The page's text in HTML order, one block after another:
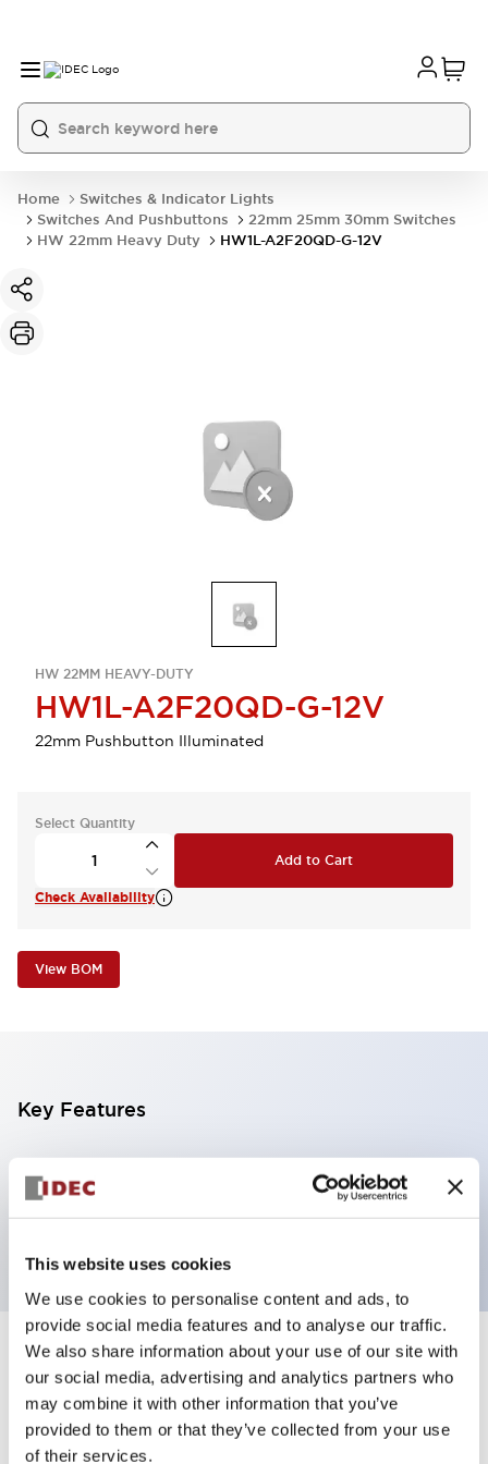
This website uses cookies
We use cookies to personalise content and ads, to
provide social media features and to analyse our traffic.
We also share information about your use of our site with
our social media, advertising and analytics partners who
may combine it with other information that you’ve
provided to them or that they’ve collected from your use
of their services.
Home
Switches & Indicator Lights
Switches And Pushbuttons
22mm 25mm 30mm Switches
HW 22mm Heavy Duty
HW1L-A2F20QD-G-12V
HW 22MM HEAVY-DUTY
HW1L-A2F20QD-G-12V
22mm Pushbutton Illuminated
Select Quantity
Add to Cart
Check Availability
View BOM
Key Features
Illuminated Pushbutton, extended operator,
alternate action, screw-terminal, plastic bezel, 2NO
Specifications +
Aesthetic Specifications